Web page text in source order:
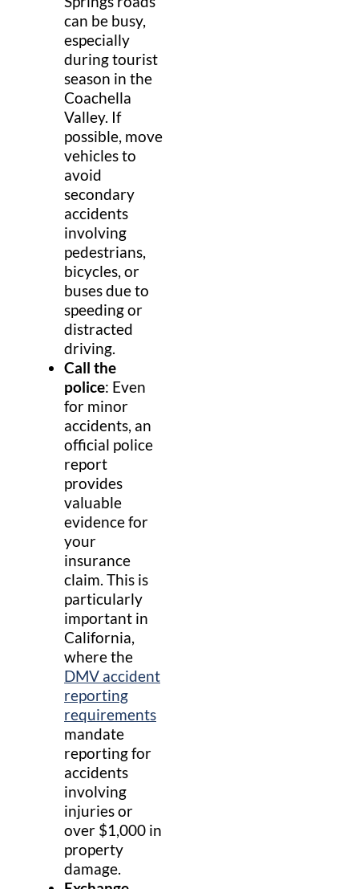
can be busy,
especially
during tourist
season in the
Coachella
Valley. If
possible, move
vehicles to
avoid
secondary
accidents
involving
pedestrians,
bicycles, or
buses due to
speeding or
distracted
driving.
Call the
police: Even
for minor
accidents, an
official police
report
provides
valuable
evidence for
your
insurance
claim. This is
particularly
important in
California,
where the
DMV accident
reporting
requirements
mandate
reporting for
accidents
involving
injuries or
over $1,000 in
property
damage.